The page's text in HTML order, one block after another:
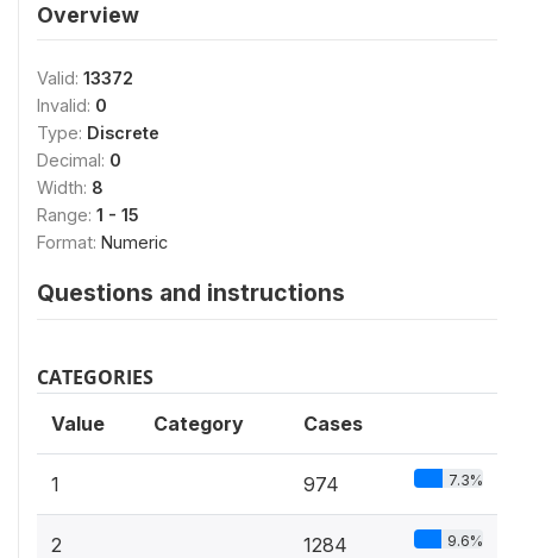
Overview
Valid: 13372
Invalid: 0
Type: Discrete
Decimal: 0
Width: 8
Range: 1 - 15
Format: Numeric
Questions and instructions
CATEGORIES
Value Category Cases
1 974 7.3%
2 1284 9.6%